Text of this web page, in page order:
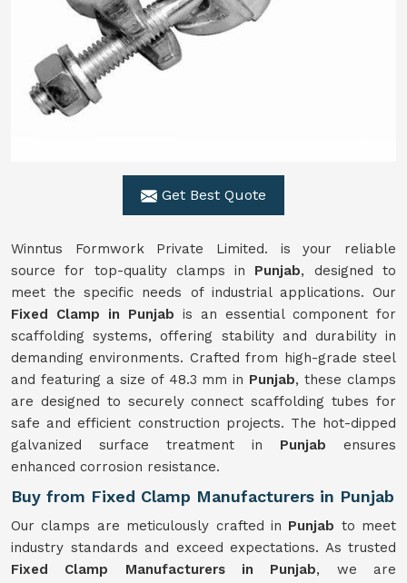
Get Best Quote
Winntus Formwork Private Limited. is your reliable
source for top-quality clamps in Punjab, designed to
meet the specific needs of industrial applications. Our
Fixed Clamp in Punjab is an essential component for
scaffolding systems, offering stability and durability in
demanding environments. Crafted from high-grade steel
and featuring a size of 48.3 mm in Punjab, these clamps
are designed to securely connect scaffolding tubes for
safe and efficient construction projects. The hot-dipped
galvanized surface treatment in Punjab ensures
enhanced corrosion resistance.
Buy from Fixed Clamp Manufacturers in Punjab
Our clamps are meticulously crafted in Punjab to meet
industry standards and exceed expectations. As trusted
Fixed Clamp Manufacturers in Punjab, we are